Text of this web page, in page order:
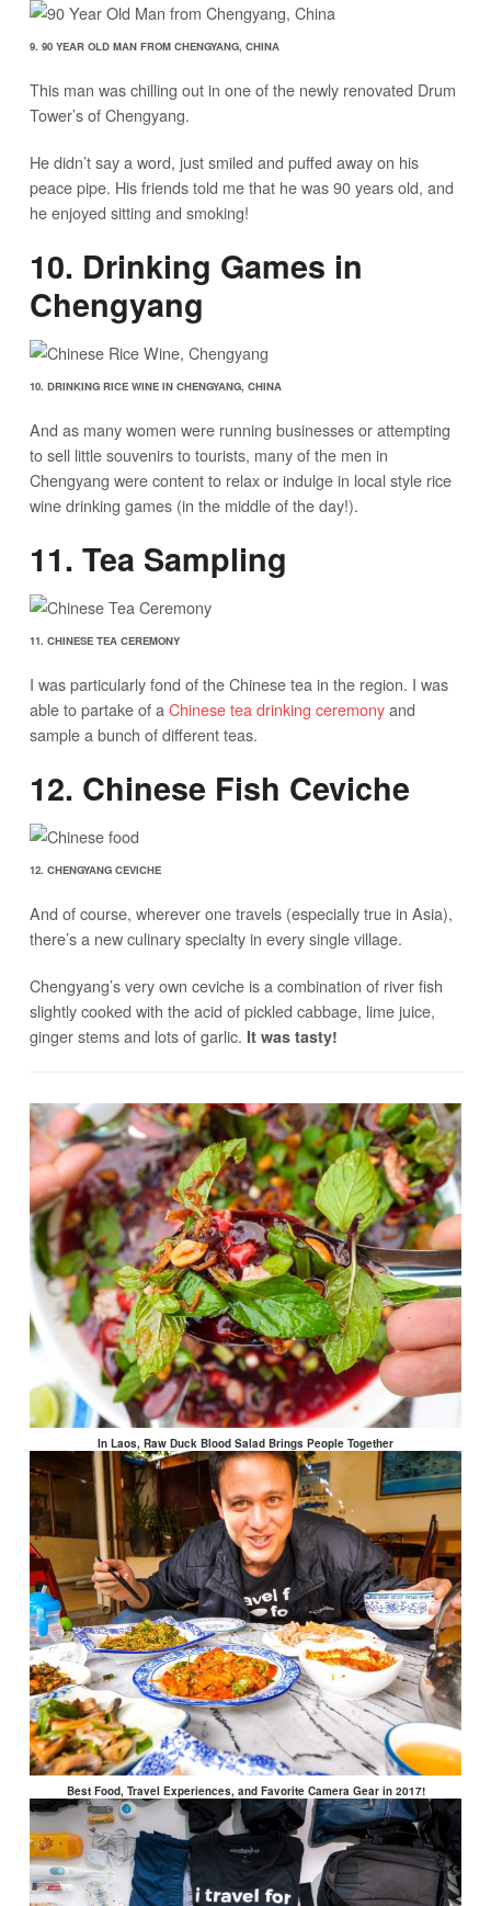
9. 90 YEAR OLD MAN FROM CHENGYANG, CHINA
This man was chilling out in one of the newly renovated Drum
Tower’s of Chengyang.
He didn’t say a word, just smiled and puffed away on his
peace pipe. His friends told me that he was 90 years old, and
he enjoyed sitting and smoking!
10. Drinking Games in
Chengyang
10. DRINKING RICE WINE IN CHENGYANG, CHINA
And as many women were running businesses or attempting
to sell little souvenirs to tourists, many of the men in
Chengyang were content to relax or indulge in local style rice
wine drinking games (in the middle of the day!).
11. Tea Sampling
11. CHINESE TEA CEREMONY
I was particularly fond of the Chinese tea in the region. I was
able to partake of a Chinese tea drinking ceremonyand
sample a bunch of different teas.
12. Chinese Fish Ceviche
12. CHENGYANG CEVICHE
And of course, wherever one travels (especially true in Asia),
there’s a new culinary specialty in every single village.
Chengyang’s very own ceviche is a combination of river fish
slightly cooked with the acid of pickled cabbage, lime juice,
ginger stems and lots of garlic. It was tasty!
In Laos, Raw Duck Blood Salad Brings People Together
Best Food, Travel Experiences, and Favorite Camera Gear in 2017!